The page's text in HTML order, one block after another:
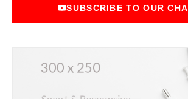
SUBSCRIBE TO OUR